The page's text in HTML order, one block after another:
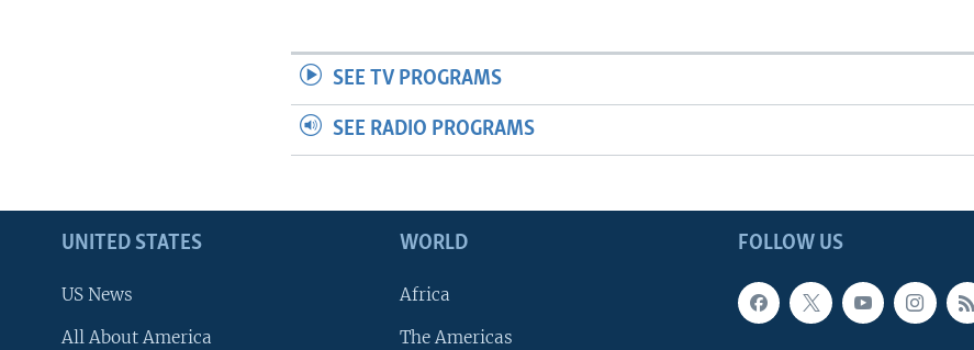
SEE TV PROGRAMS
SEE RADIO PROGRAMS
FOLLOW US
UNITED STATES
US News
All About America
WORLD
Africa
The Americas